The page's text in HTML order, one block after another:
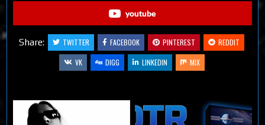
youtube
Share: TWITTER FACEBOOK PINTEREST
REDDIT
VK
DIGG LINKEDIN MIX